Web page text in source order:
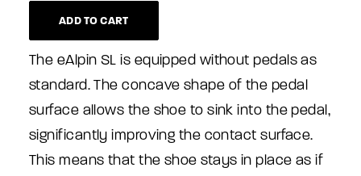
ADD TO CART
The eAlpin SL is equipped without pedals as
standard. The concave shape of the pedal
surface allows the shoe to sink into the pedal,
significantly improving the contact surface.
This means that the shoe stays in place as if